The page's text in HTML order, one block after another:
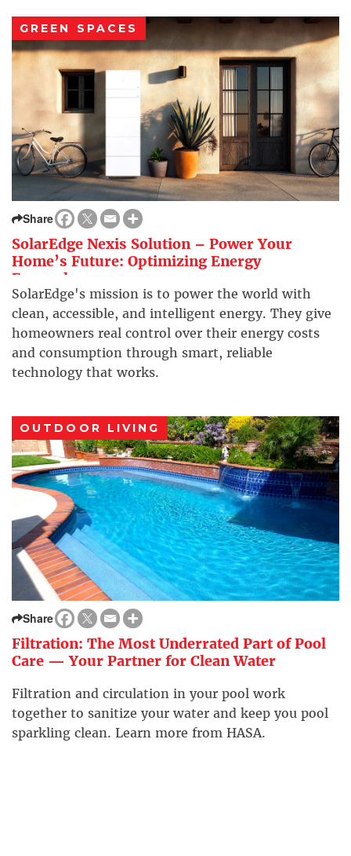
GREEN SPACES
Share
SolarEdge Nexis Solution – Power Your
Home’s Future: Optimizing Energy
Everywhere
SolarEdge's mission is to power the world with
clean, accessible, and intelligent energy. They give
homeowners real control over their energy costs
and consumption through smart, reliable
technology that works.
OUTDOOR LIVING
Share
Filtration: The Most Underrated Part of Pool
Care — Your Partner for Clean Water
Filtration and circulation in your pool work
together to sanitize your water and keep you pool
sparkling clean. Learn more from HASA.